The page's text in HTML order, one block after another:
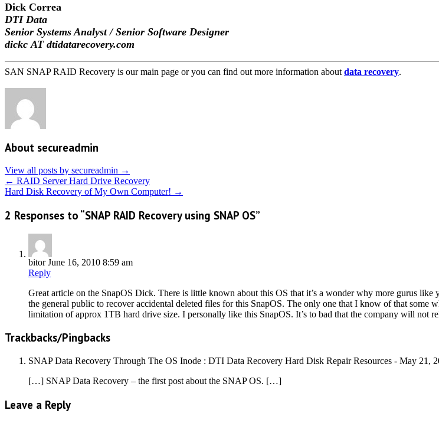
Dick Correa
DTI Data
Senior Systems Analyst / Senior Software Designer
dickc AT dtidatarecovery.com
SAN SNAP RAID Recovery is our main page or you can find out more information about data recovery.
About secureadmin
View all posts by secureadmin →
← RAID Server Hard Drive Recovery
Hard Disk Recovery of My Own Computer! →
2 Responses to “SNAP RAID Recovery using SNAP OS”
bitor June 16, 2010 8:59 am
Reply
Great article on the SnapOS Dick. There is little known about this OS that it’s a wonder why more gurus
the general public to recover accidental deleted files for this SnapOS. The only one that I know of that some
limitation of approx 1TB hard drive size. I personally like this SnapOS. It’s to bad that the company will not
Trackbacks/Pingbacks
SNAP Data Recovery Through The OS Inode : DTI Data Recovery Hard Disk Repair Resources - May 21,
[…] SNAP Data Recovery – the first post about the SNAP OS. […]
Leave a Reply